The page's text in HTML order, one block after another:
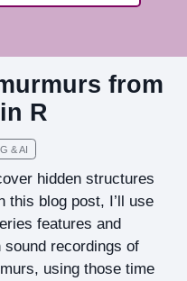
from
R
& AI
hidden structures
this blog post, I’ll use
features and
recordings of
using those time